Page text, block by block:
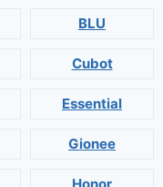
BLU
Cubot
Essential
Gionee